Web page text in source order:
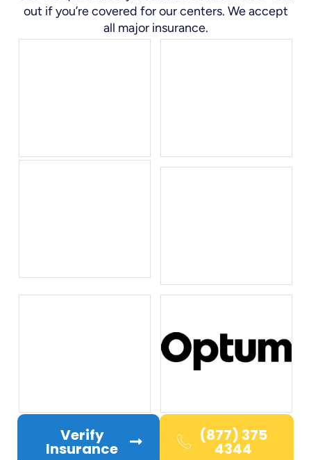
out if you’re covered for our centers. We accept
all major insurance.
Verify
Insurance
(877) 375
4344